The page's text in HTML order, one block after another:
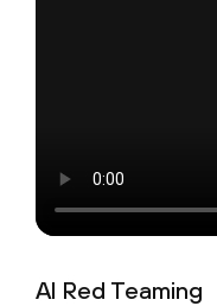
AI Red Teaming